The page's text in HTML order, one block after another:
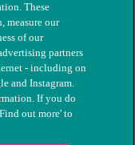
Registered charity
These
measure our
of our
partners
- including on
and Instagram.
If you do
out more' to